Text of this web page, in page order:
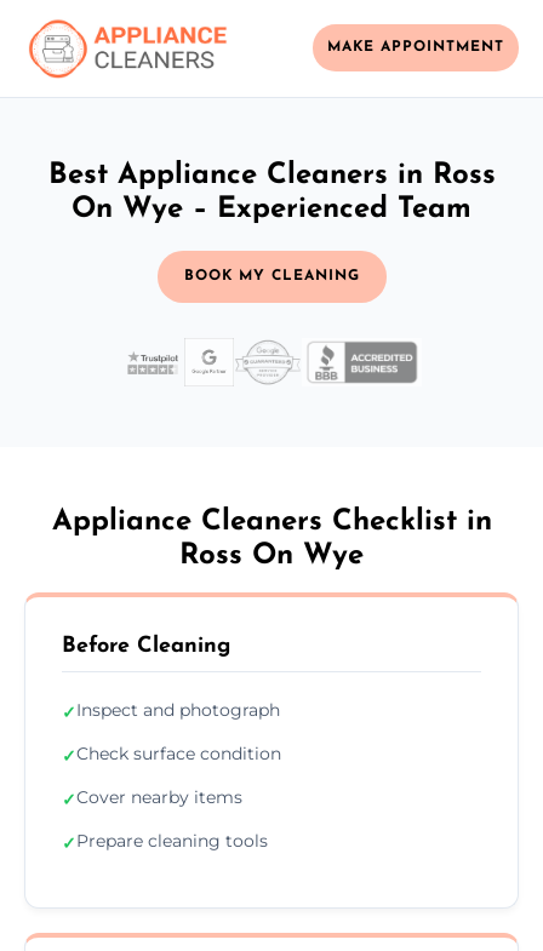
MAKE APPOINTMENT
Best Appliance Cleaners in Ross
On Wye – Experienced Team
BOOK MY CLEANING
Appliance Cleaners Checklist in
Ross On Wye
Before Cleaning
✓Inspect and photograph
✓Check surface condition
✓Cover nearby items
✓Prepare cleaning tools